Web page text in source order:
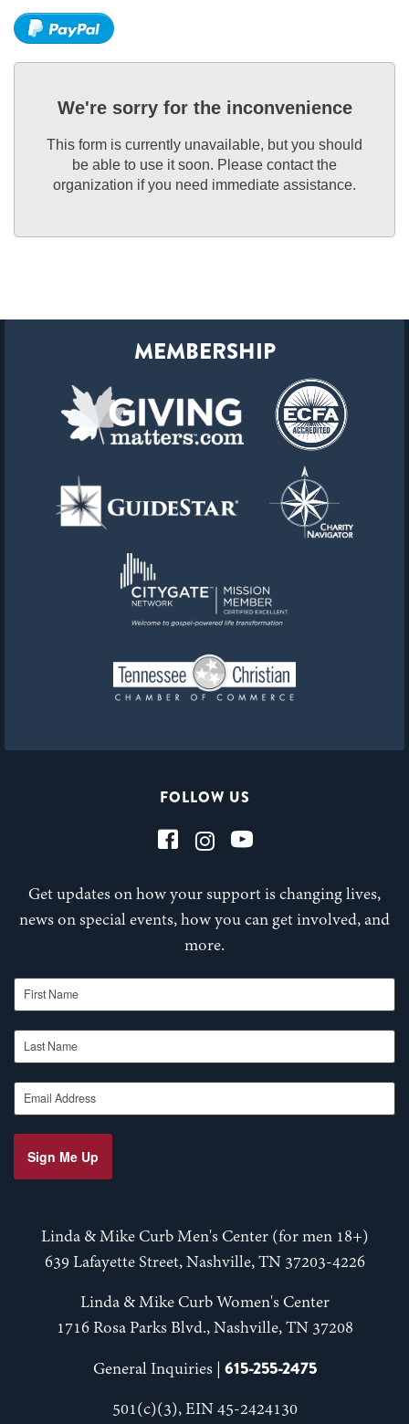
We're sorry for the inconvenience
This form is currently unavailable, but you should
be able to use it soon. Please contact the
organization if you need immediate assistance.
FOLLOW US
Get updates on how your support is changing lives,
news on special events, how you can get involved, and
more.
First Name
Last Name
Email Address
Sign Me Up
Linda & Mike Curb Men's Center (for men 18+)
639 Lafayette Street, Nashville, TN 37203-4226
Linda & Mike Curb Women's Center
1716 Rosa Parks Blvd., Nashville, TN 37208
General Inquiries | 615-255-2475
501(c)(3), EIN 45-2424130